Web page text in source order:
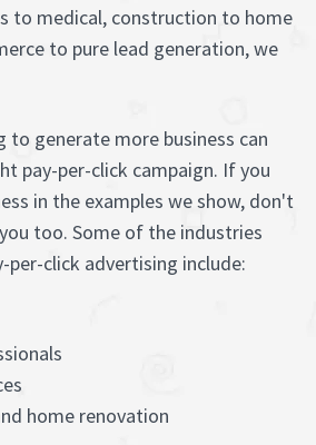
to medical, construction to home
to pure lead generation, we
to generate more business can
pay-per-click campaign. If you
in the examples we show, don't
too. Some of the industries
per-click advertising include:
home renovation